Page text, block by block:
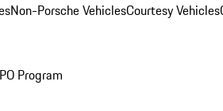
Non-Porsche VehiclesCourtesy Vehicles
Program